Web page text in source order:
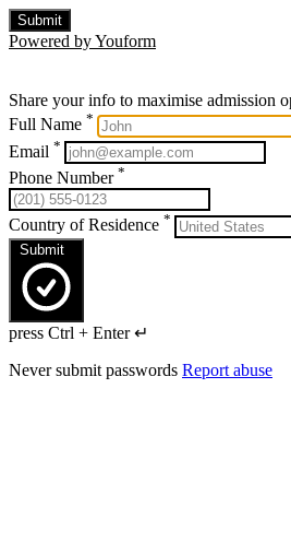
Submit
Powered by Youform
Share your info to maximise admission
Full Name *
Email *
Phone Number *
Country of Residence *
Submit
press Ctrl + Enter ↵
Never submit passwords Report abuse